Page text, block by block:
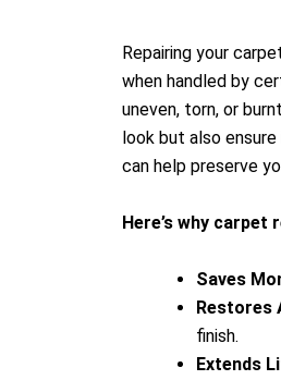
Repairing your
when handled by
uneven, torn, or
look but also
can help preserve
Here’s why carpet
Saves
Restores
finish.
Extends